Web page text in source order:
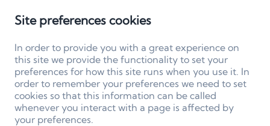
Site preferences cookies
In order to provide you with a great experience on
this site we provide the functionality to set your
preferences for how this site runs when you use it. In
order to remember your preferences we need to set
cookies so that this information can be called
whenever you interact with a page is affected by
your preferences.